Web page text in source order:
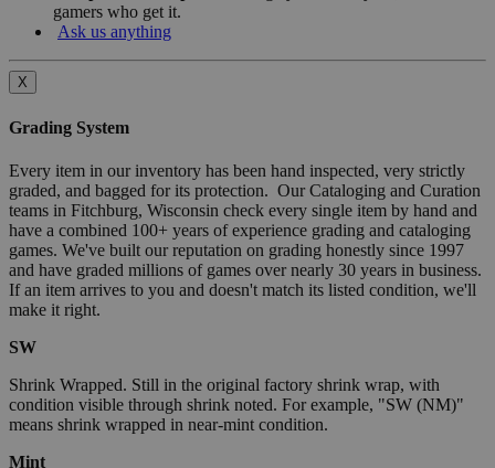
gamers who get it.
Ask us anything
X
Grading System
Every item in our inventory has been hand inspected, very strictly
graded, and bagged for its protection. Our Cataloging and Curation
teams in Fitchburg, Wisconsin check every single item by hand and
have a combined 100+ years of experience grading and cataloging
games. We've built our reputation on grading honestly since 1997
and have graded millions of games over nearly 30 years in business.
If an item arrives to you and doesn't match its listed condition, we'll
make it right.
SW
Shrink Wrapped. Still in the original factory shrink wrap, with
condition visible through shrink noted. For example, "SW (NM)"
means shrink wrapped in near-mint condition.
Mint